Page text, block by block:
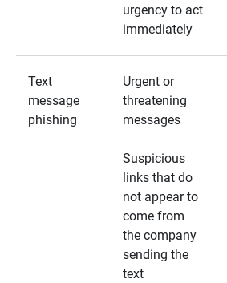
urgency to act
immediately
Text
message
phishing
Urgent or
threatening
messages
Suspicious
links that do
not appear to
come from
the company
sending the
text